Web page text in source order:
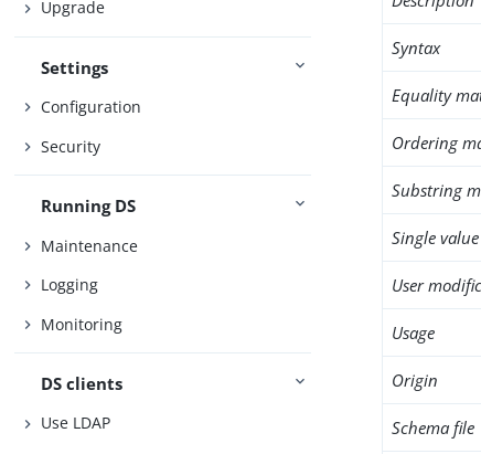
Upgrade
Settings
Configuration
Security
Running DS
Maintenance
Logging
Monitoring
DS clients
Use LDAP
Syntax
Equality
Ordering
Substring
Single value
User
Usage
Origin
Schema file